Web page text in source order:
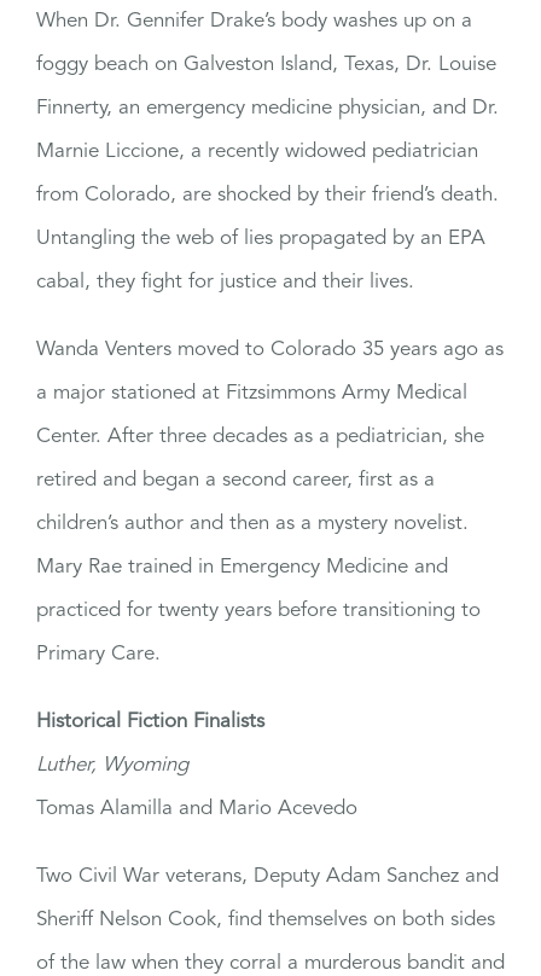
When Dr. Gennifer Drake’s body washes up on a
foggy beach on Galveston Island, Texas, Dr. Louise
Finnerty, an emergency medicine physician, and Dr.
Marnie Liccione, a recently widowed pediatrician
from Colorado, are shocked by their friend’s death.
Untangling the web of lies propagated by an EPA
cabal, they fight for justice and their lives.
Wanda Venters moved to Colorado 35 years ago as
a major stationed at Fitzsimmons Army Medical
Center. After three decades as a pediatrician, she
retired and began a second career, first as a
children’s author and then as a mystery novelist.
Mary Rae trained in Emergency Medicine and
practiced for twenty years before transitioning to
Primary Care.
Historical Fiction Finalists
Luther, Wyoming
Tomas Alamilla and Mario Acevedo
Two Civil War veterans, Deputy Adam Sanchez and
Sheriff Nelson Cook, find themselves on both sides
of the law when they corral a murderous bandit and